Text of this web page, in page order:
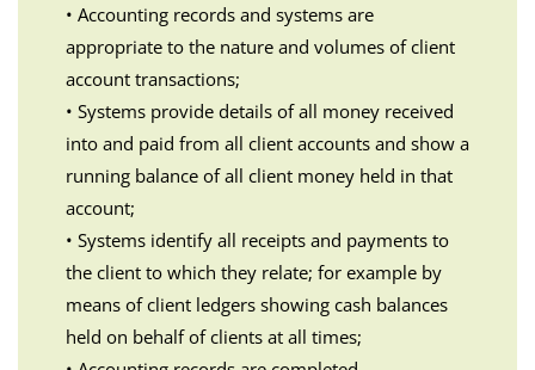
• Accounting records and systems are
appropriate to the nature and volumes of client
account transactions;
• Systems provide details of all money received
into and paid from all client accounts and show a
running balance of all client money held in that
account;
• Systems identify all receipts and payments to
the client to which they relate; for example by
means of client ledgers showing cash balances
held on behalf of clients at all times;